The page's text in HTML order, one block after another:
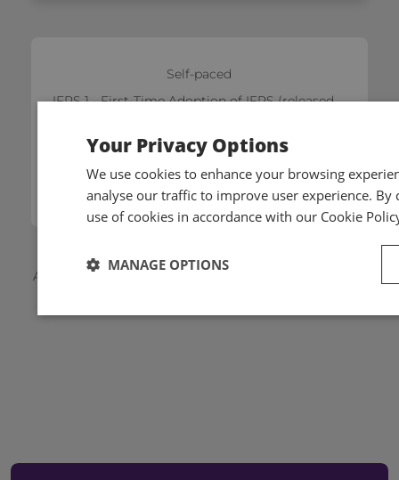
Self-paced
IFRS 1 - First-Time Adoption of IFRS (released
£140
Add to cart
Applicable local taxes and members discounts will be
Your Privacy Options
We use cookies to enhance your browsing
analyse our traffic to improve user experience.
use of cookies in accordance with our Cookie
MANAGE OPTIONS